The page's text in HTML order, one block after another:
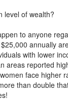
level of wealth?
to anyone
annually
with lower
areas reported
face higher
than double